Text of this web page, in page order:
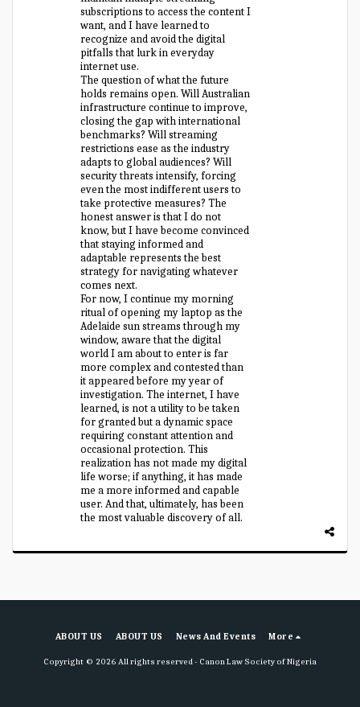
subscriptions to access the content I
want, and I have learned to
recognize and avoid the digital
pitfalls that lurk in everyday
internet use.
The question of what the future
holds remains open. Will Australian
infrastructure continue to improve,
closing the gap with international
benchmarks? Will streaming
restrictions ease as the industry
adapts to global audiences? Will
security threats intensify, forcing
even the most indifferent users to
take protective measures? The
honest answer is that I do not
know, but I have become convinced
that staying informed and
adaptable represents the best
strategy for navigating whatever
comes next.
For now, I continue my morning
ritual of opening my laptop as the
Adelaide sun streams through my
window, aware that the digital
world I am about to enter is far
more complex and contested than
it appeared before my year of
investigation. The internet, I have
learned, is not a utility to be taken
for granted but a dynamic space
requiring constant attention and
occasional protection. This
realization has not made my digital
life worse; if anything, it has made
me a more informed and capable
user. And that, ultimately, has been
the most valuable discovery of all.
ABOUT US ABOUT US News And Events More
Copyright © 2026 All rights reserved - Canon Law Society of Nigeria